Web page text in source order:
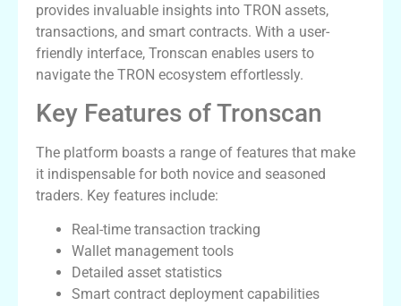
provides invaluable insights into TRON assets,
transactions, and smart contracts. With a user-
friendly interface, Tronscan enables users to
navigate the TRON ecosystem effortlessly.
Key Features of Tronscan
The platform boasts a range of features that make
it indispensable for both novice and seasoned
traders. Key features include:
Real-time transaction tracking
Wallet management tools
Detailed asset statistics
Smart contract deployment capabilities